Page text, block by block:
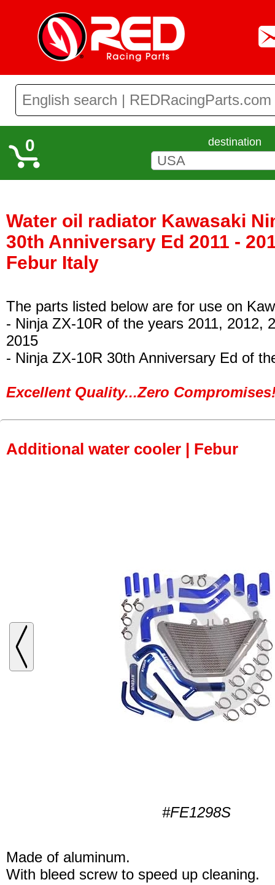
0 destination
Water oil radiator Kawasaki
30th Anniversary Ed 2011 -
Febur Italy
The parts listed below are for use on
- Ninja ZX-10R of the years 2011, 2012,
2015
- Ninja ZX-10R 30th Anniversary Ed of
Excellent Quality...Zero
Additional water cooler | Febur
#FE1298S
Made of aluminum.
With bleed screw to speed up cleaning.